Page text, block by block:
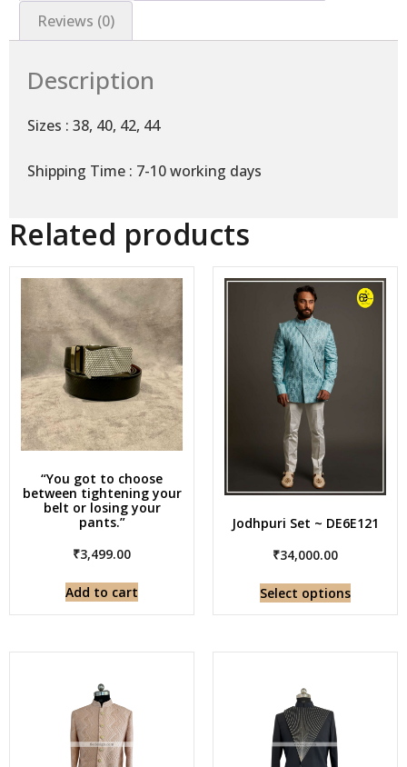
Reviews (0)
Description
Sizes : 38, 40, 42, 44
Shipping Time : 7-10 working days
Related products
“You got to choose
between tightening your
belt or losing your
pants.”
₹3,499.00
Add to cart
Jodhpuri Set ~ DE6E121
₹34,000.00
Select options